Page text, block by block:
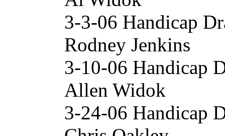
3-3-06 Handicap
Rodney Jenkins
3-10-06 Handicap
Allen Widok
3-24-06 Handicap